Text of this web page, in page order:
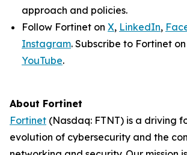
approach and policies.
Follow Fortinet on X, LinkedIn,
Instagram. Subscribe to Fortinet
YouTube.
About Fortinet
Fortinet (Nasdaq: FTNT) is a driving
evolution of cybersecurity and the